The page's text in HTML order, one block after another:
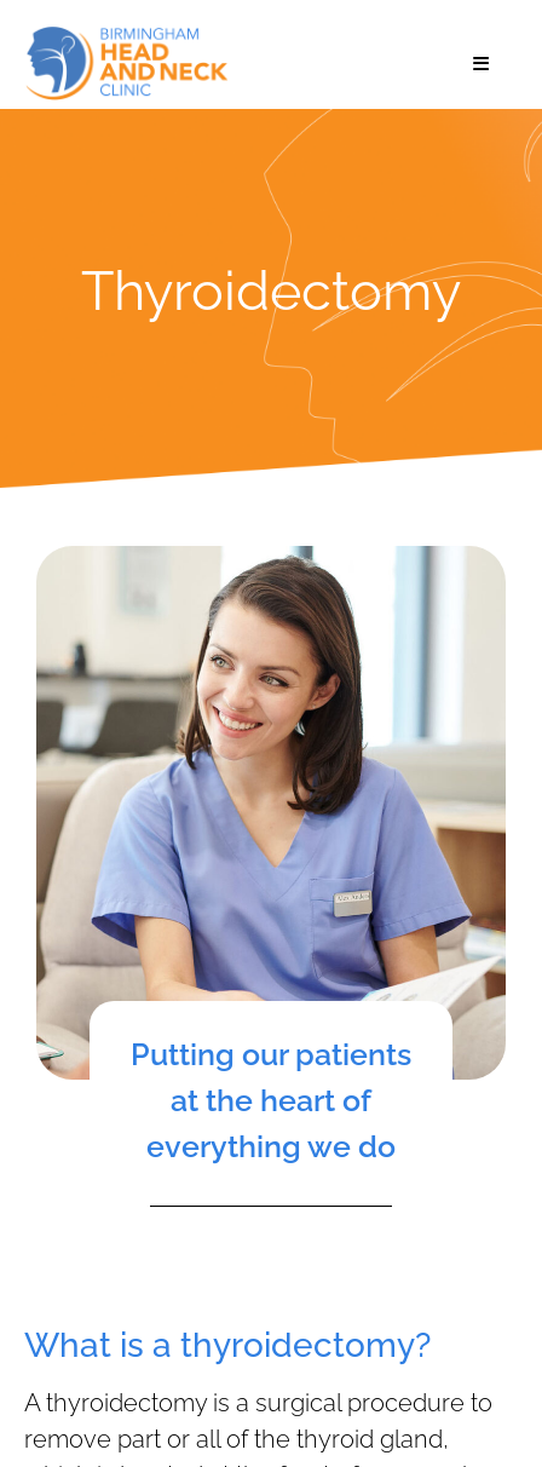
Thyroidectomy
What is a thyroidectomy?
A thyroidectomy is a surgical procedure to
remove part or all of the thyroid gland,
Putting our patients
at the heart of
everything we do